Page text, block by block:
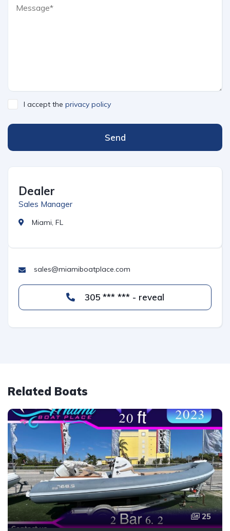
I accept the privacy policy
Send
Dealer
Sales Manager
Miami, FL
sales@miamiboatplace.com
305 *** *** - reveal
Related Boats
25